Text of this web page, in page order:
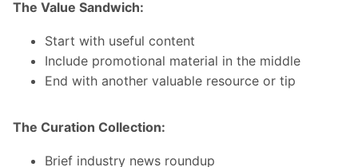
The Value Sandwich:
Start with useful content
Include promotional material in the middle
End with another valuable resource or tip
The Curation Collection:
Brief industry news roundup